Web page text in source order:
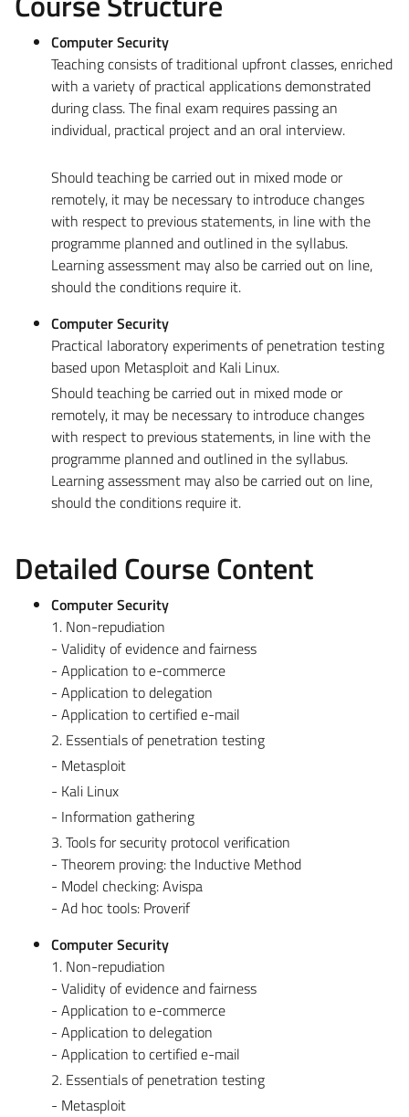
Computer Security
Teaching consists of traditional upfront classes, enriched
with a variety of practical applications demonstrated
during class. The final exam requires passing an
individual, practical project and an oral interview.
Should teaching be carried out in mixed mode or
remotely, it may be necessary to introduce changes
with respect to previous statements, in line with the
programme planned and outlined in the syllabus.
Learning assessment may also be carried out on line,
should the conditions require it.
Computer Security
Practical laboratory experiments of penetration testing
based upon Metasploit and Kali Linux.
Should teaching be carried out in mixed mode or
remotely, it may be necessary to introduce changes
with respect to previous statements, in line with the
programme planned and outlined in the syllabus.
Learning assessment may also be carried out on line,
should the conditions require it.
Detailed Course Content
Computer Security
1. Non-repudiation
- Validity of evidence and fairness
- Application to e-commerce
- Application to delegation
- Application to certified e-mail
2. Essentials of penetration testing
- Metasploit
- Kali Linux
- Information gathering
3. Tools for security protocol verification
- Theorem proving: the Inductive Method
- Model checking: Avispa
- Ad hoc tools: Proverif
Computer Security
1. Non-repudiation
- Validity of evidence and fairness
- Application to e-commerce
- Application to delegation
- Application to certified e-mail
2. Essentials of penetration testing
- Metasploit